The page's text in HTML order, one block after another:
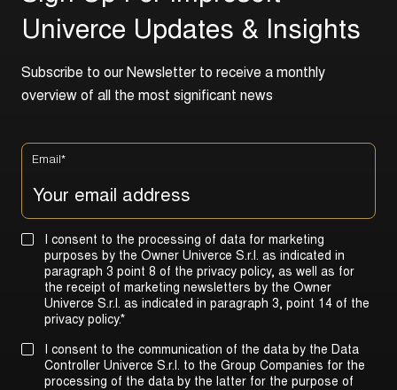
Univerce Updates & Insights
Subscribe to our News etter to receive a month y
overview of a the most significant news
Email*
I consent to the processing of data for marketing
purposes by the Owner Univerce S.r.l. as indicated in
paragraph 3 point 8 of the privacy policy, as well as for
the receipt of marketing newsletters by the Owner
Univerce S.r.l. as indicated in paragraph 3, point 14 of the
privacy policy.*
I consent to the communication of the data by the Data
Controller Univerce S.r.l. to the Group Companies for the
processing of the data by the latter for the purpose of